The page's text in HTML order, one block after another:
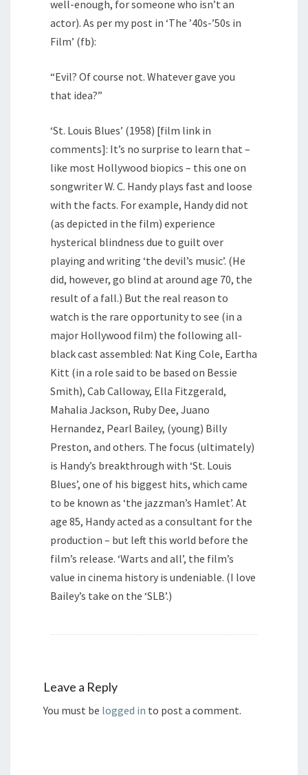
well-enough, for someone who isn’t an
actor). As per my post in ‘The ’40s-’50s in
Film’ (fb):
“Evil? Of course not. Whatever gave you
that idea?”
‘St. Louis Blues’ (1958) [film link in
comments]: It’s no surprise to learn that –
like most Hollywood biopics – this one on
songwriter W. C. Handy plays fast and loose
with the facts. For example, Handy did not
(as depicted in the film) experience
hysterical blindness due to guilt over
playing and writing ‘the devil’s music’. (He
did, however, go blind at around age 70, the
result of a fall.) But the real reason to
watch is the rare opportunity to see (in a
major Hollywood film) the following all-
black cast assembled: Nat King Cole, Eartha
Kitt (in a role said to be based on Bessie
Smith), Cab Calloway, Ella Fitzgerald,
Mahalia Jackson, Ruby Dee, Juano
Hernandez, Pearl Bailey, (young) Billy
Preston, and others. The focus (ultimately)
is Handy’s breakthrough with ‘St. Louis
Blues’, one of his biggest hits, which came
to be known as ‘the jazzman’s Hamlet’. At
age 85, Handy acted as a consultant for the
production – but left this world before the
film’s release. ‘Warts and all’, the film’s
value in cinema history is undeniable. (I love
Bailey’s take on the ‘SLB’.)
Leave a Reply
You must be logged in to post a comment.